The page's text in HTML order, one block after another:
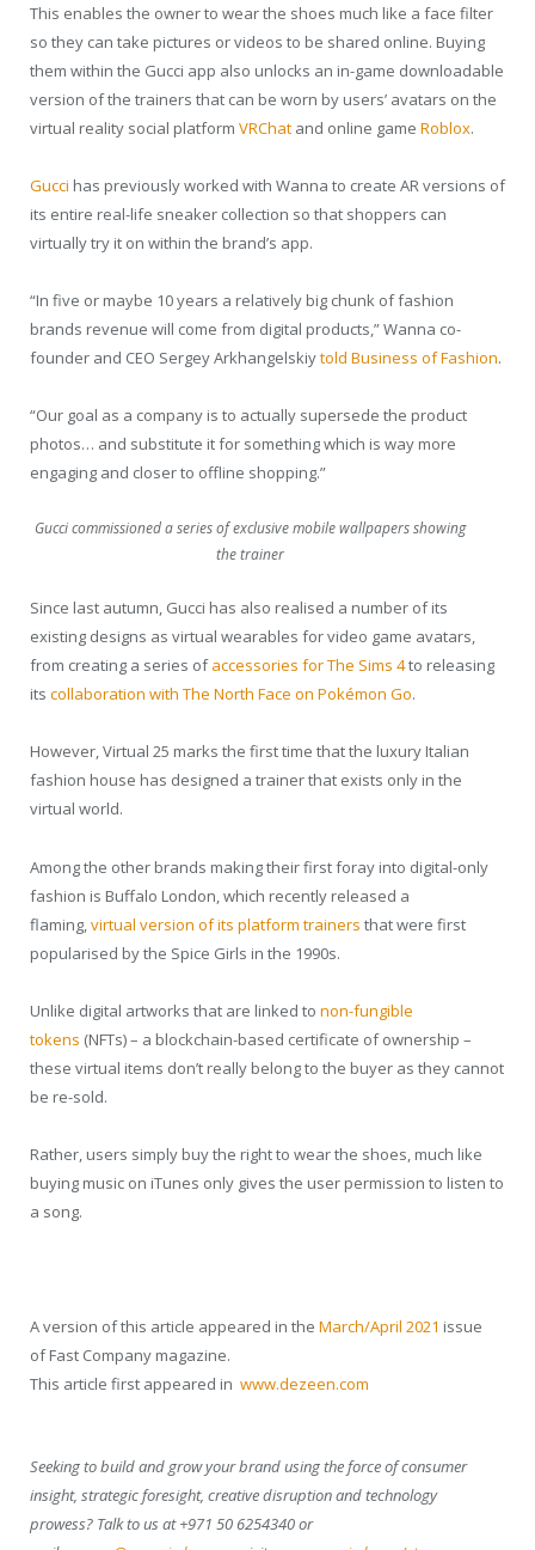
This enables the owner to wear the shoes much like a face filter
so they can take pictures or videos to be shared online. Buying
them within the Gucci app also unlocks an in-game downloadable
version of the trainers that can be worn by users’ avatars on the
virtual reality social platform VRChat and online game Roblox.
Gucci has previously worked with Wanna to create AR versions of
its entire real-life sneaker collection so that shoppers can
virtually try it on within the brand’s app.
“In five or maybe 10 years a relatively big chunk of fashion
brands revenue will come from digital products,” Wanna co-
founder and CEO Sergey Arkhangelskiytold Business of Fashion.
“Our goal as a company is to actually supersede the product
photos… and substitute it for something which is way more
engaging and closer to offline shopping.”
Gucci commissioned a series of exclusive mobile wallpapers showing
the trainer
Since last autumn, Gucci has also realised a number of its
existing designs as virtual wearables for video game avatars,
from creating a series ofaccessories for The Sims 4to releasing
its collaboration with The North Face on Pokémon Go.
However, Virtual 25 marks the first time that the luxury Italian
fashion house has designed a trainer that exists only in the
virtual world.
Among the other brands making their first foray into digital-only
fashion is Buffalo London, which recently released a
flaming, virtual version of its platform trainers that were first
popularised by the Spice Girls in the 1990s.
Unlike digital artworks that are linked to non-fungible
tokens (NFTs) – a blockchain-based certificate of ownership –
these virtual items don’t really belong to the buyer as they cannot
be re-sold.
Rather, users simply buy the right to wear the shoes, much like
buying music on iTunes only gives the user permission to listen to
a song.
A version of this article appeared in the March/April 2021 issue
ofFast Company magazine.
This article first appeared in www.dezeen.com
Seeking to build and grow your brand using the force of consumer
insight, strategic foresight, creative disruption and technology
prowess? Talk to us at +971 50 6254340 or